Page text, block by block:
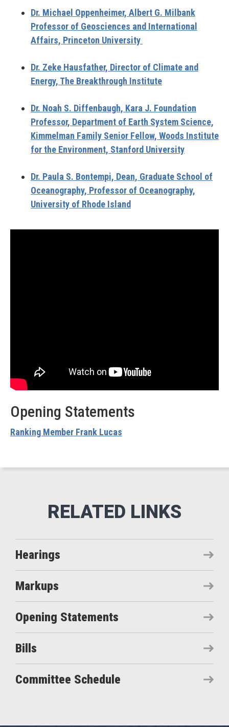
Dr. Michael Oppenheimer, Albert G. Milbank
Professor of Geosciences and International
Affairs, Princeton University
Dr. Zeke Hausfather, Director of Climate and
Energy, The Breakthrough Institute
Dr. Noah S. Diffenbaugh, Kara J. Foundation
Professor, Department of Earth System Science,
Kimmelman Family Senior Fellow, Woods Institute
for the Environment, Stanford University
Dr. Paula S. Bontempi, Dean, Graduate School of
Oceanography, Professor of Oceanography,
University of Rhode Island
Opening Statements
Ranking Member Frank Lucas
Hearings
Markups
Opening Statements
Bills
Committee Schedule